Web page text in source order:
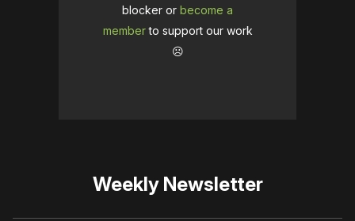
blocker or become a
memberto support our work
☹️
Weekly Newsletter